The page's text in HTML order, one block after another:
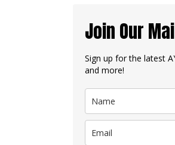
Join Our
Sign up for the latest
and more!